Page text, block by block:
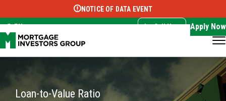
Select Language ▼
NOTICE OF DATA EVENT
EN Call Now Apply Now
Loan-to-Value Ratio